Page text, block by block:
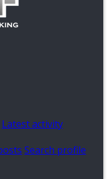
Latest activity
Search profile